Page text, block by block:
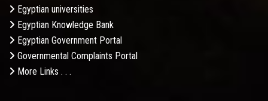
Egyptian universities
Egyptian Knowledge Bank
Egyptian Government Portal
Governmental Complaints Portal
More Links . . .